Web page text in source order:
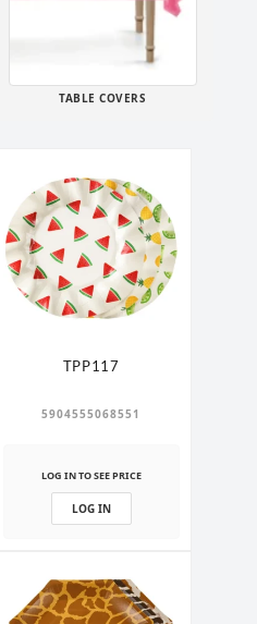
TABLE COVERS
TPP117
5904555068551
LOG IN TO SEE PRICE
LOG IN